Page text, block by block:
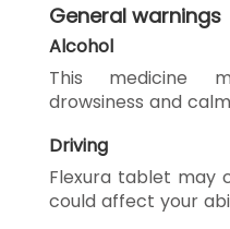
General warnings
Alcohol
This medicine
drowsiness and
Driving
Flexura tablet may
could affect your